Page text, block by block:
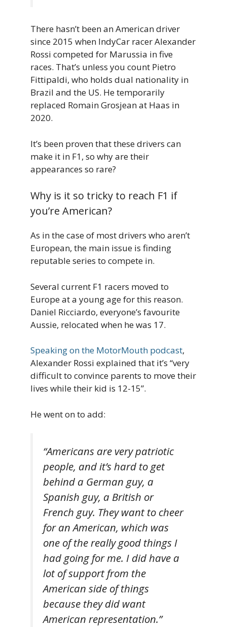
There hasn’t been an American driver
since 2015 when IndyCar racer Alexander
Rossi competed for Marussia in five
races. That’s unless you count Pietro
Fittipaldi, who holds dual nationality in
Brazil and the US. He temporarily
replaced Romain Grosjean at Haas in
2020.
It’s been proven that these drivers can
make it in F1, so why are their
appearances so rare?
Why is it so tricky to reach F1 if
you’re American?
As in the case of most drivers who aren’t
European, the main issue is finding
reputable series to compete in.
Several current F1 racers moved to
Europe at a young age for this reason.
Daniel Ricciardo, everyone’s favourite
Aussie, relocated when he was 17.
Speaking on the MotorMouth podcast,
Alexander Rossi explained that it’s “very
difficult to convince parents to move their
lives while their kid is 12-15”.
He went on to add:
“Americans are very patriotic
people, and it’s hard to get
behind a German guy, a
Spanish guy, a British or
French guy. They want to cheer
for an American, which was
one of the really good things I
had going for me. I did have a
lot of support from the
American side of things
because they did want
American representation.”